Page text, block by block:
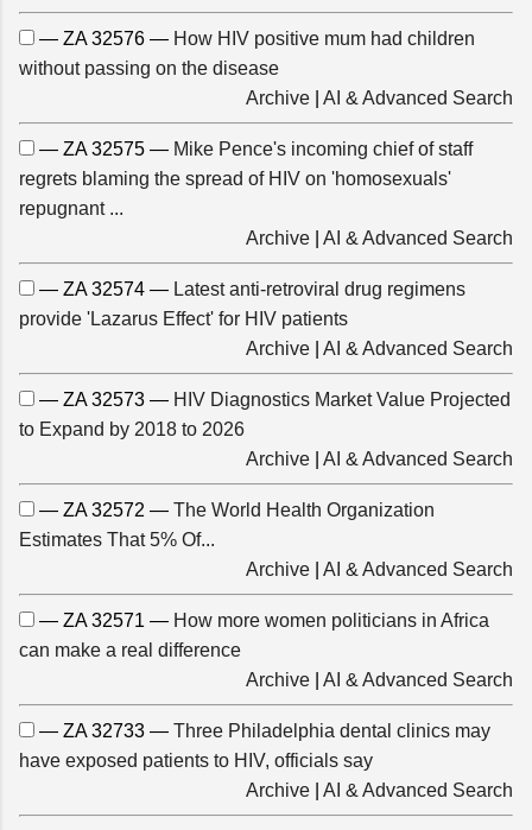
— ZA 32576 — How HIV positive mum had children
without passing on the disease
Archive
AI & Advanced Search
— ZA 32575 — Mike Pence's incoming chief of staff
regrets blaming the spread of HIV on 'homosexuals'
repugnant ...
Archive
AI & Advanced Search
— ZA 32574 — Latest anti-retroviral drug regimens
provide 'Lazarus Effect' for HIV patients
Archive
AI & Advanced Search
— ZA 32573 — HIV Diagnostics Market Value Projected
to Expand by 2018 to 2026
Archive
AI & Advanced Search
— ZA 32572 — The World Health Organization
Estimates That 5% Of...
Archive
AI & Advanced Search
— ZA 32571 — How more women politicians in Africa
can make a real difference
Archive
AI & Advanced Search
— ZA 32733 — Three Philadelphia dental clinics may
have exposed patients to HIV, officials say
Archive
AI & Advanced Search